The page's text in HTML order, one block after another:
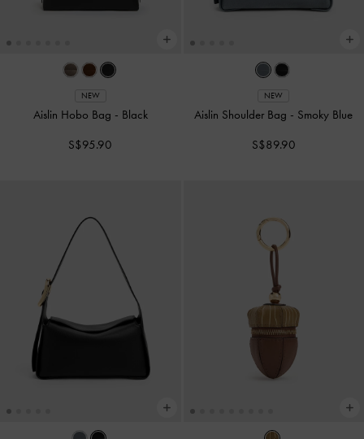
NEW
Aislin Hobo Bag - Black
S$95.90
NEW
Aislin Shoulder Bag - Smoky Blue
S$89.90